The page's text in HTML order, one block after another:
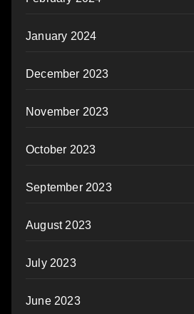
January 2024
December 2023
November 2023
October 2023
September 2023
August 2023
July 2023
June 2023